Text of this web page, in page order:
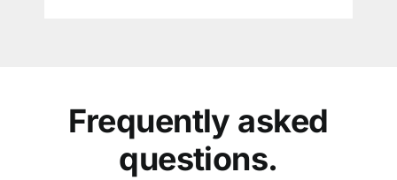
Frequently asked
questions.